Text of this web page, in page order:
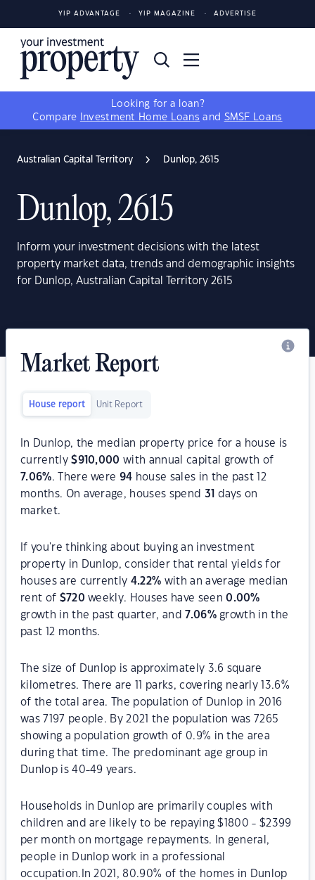
YIP ADVANTAGE YIP MAGAZINE ADVERTISE
Looking for a loan?
Compare
Investment Home Loans and SMSF Loans
Australian Capital Territory Dunlop, 2615
Dunlop, 2615
Inform your investment decisions with the latest
property market data, trends and demographic insights
for Dunlop, Australian Capital Territory 2615
Market Report
House report Unit Report
In Dunlop, the median property price for a house is
currently$910,000 with annual capital growth of
7.06%. There were 94 house sales in the past 12
months. On average, houses spend 31
days on
market.
If you're thinking about buying an investment
property in Dunlop, consider that rental yields for
houses are currently 4.22% with an average median
rent of $720 weekly. Houses have seen0.00%
growth in the past quarter, and 7.06%growth in the
past 12 months.
The size of Dunlop is approximately 3.6 square
kilometres. There are 11 parks, covering nearly 13.6%
of the total area. The population of Dunlop in 2016
was 7197 people. By 2021 the population was 7265
showing a population growth of 0.9% in the area
during that time. The predominant age group in
Dunlop is 40-49 years.
Households in Dunlop are primarily couples with
children and are likely to be repaying $1800 - $2399
per month on mortgage repayments. In general,
people in Dunlop work in a professional
occupation.In 2021, 80.90% of the homes in Dunlop